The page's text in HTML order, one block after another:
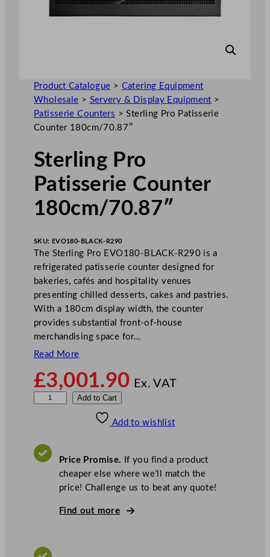
Product Catalogue > Catering Equipment
Wholesale > Servery & Display Equipment >
Patisserie Counters >Sterling Pro Patisserie
Counter 180cm/70.87″
Sterling Pro
Patisserie Counter
180cm/70.87″
SKU: EVO180-BLACK-R290
The Sterling Pro EVO180-BLACK-R290 is a
refrigerated patisserie counter designed for
bakeries, cafés and hospitality venues
presenting chilled desserts, cakes and pastries.
With a 180cm display width, the counter
provides substantial front-of-house
merchandising space for…
Read More
£3,001.90 Ex. VAT
l
P
Add to Cart
Add to wishlist
Price Promise. If you find a product
cheaper else where we’ll match the
price! Challenge us to beat any quote!
Find out more